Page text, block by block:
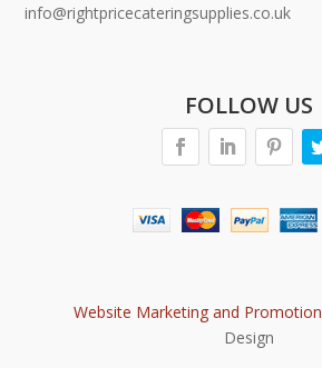
info@rightpricecateringsupplies.co.uk
FOLLOW US
Website Marketing and Promotion
Design